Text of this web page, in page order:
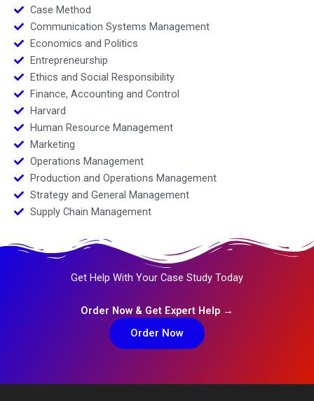
Case Method
Communication Systems Management
Economics and Politics
Entrepreneurship
Ethics and Social Responsibility
Finance, Accounting and Control
Harvard
Human Resource Management
Marketing
Operations Management
Production and Operations Management
Strategy and General Management
Supply Chain Management
Get Help With Your Case Study Today
Order Now & Get Expert Help →
Order Now